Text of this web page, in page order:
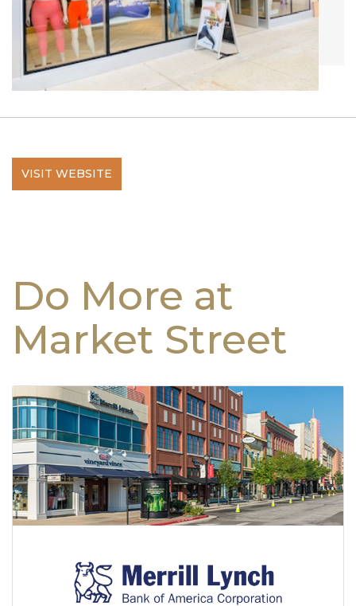
VISIT WEBSITE
Do More at
Market Street